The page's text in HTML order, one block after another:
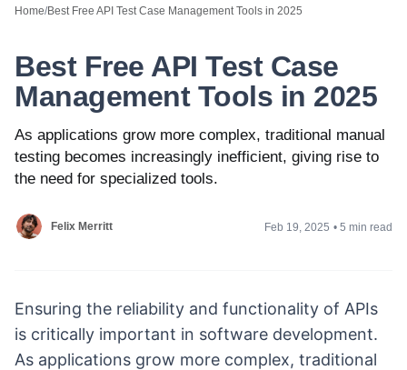
Home/Best Free API Test Case Management Tools in 2025
Best Free API Test Case
Management Tools in 2025
As applications grow more complex, traditional manual
testing becomes increasingly inefficient, giving rise to
the need for specialized tools.
Felix Merritt Feb 19, 2025 • 5 min read
Ensuring the reliability and functionality of APIs
is critically important in software development.
As applications grow more complex, traditional